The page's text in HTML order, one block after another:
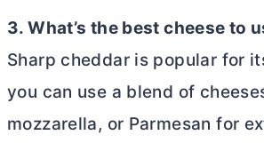
3. What’s the best cheese to
Sharp cheddar is popular for
you can use a blend of
mozzarella, or Parmesan for